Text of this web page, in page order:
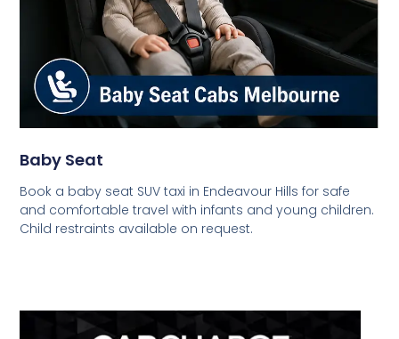
Baby Seat
Book a baby seat SUV taxi in Endeavour Hills for safe
and comfortable travel with infants and young children.
Child restraints available on request.